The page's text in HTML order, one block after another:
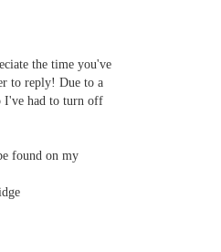
the time you've
to reply! Due to a
I've had to turn off
found on my